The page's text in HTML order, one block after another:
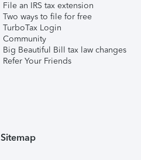
File an IRS tax extension
Two ways to file for free
TurboTax Login
Community
Big Beautiful Bill tax law changes
Refer Your Friends
Sitemap